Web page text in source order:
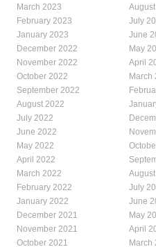
March 2023
February 2023
January 2023
December 2022
November 2022
October 2022
September 2022
August 2022
July 2022
June 2022
May 2022
April 2022
March 2022
February 2022
January 2022
December 2021
November 2021
October 2021
July
June
May
April
March
July
June
May
April
March